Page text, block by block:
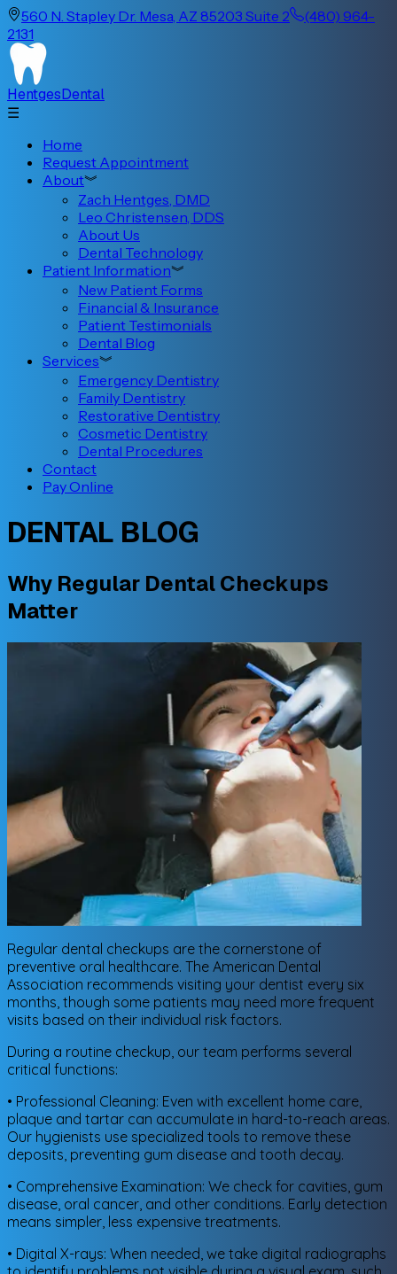
560 N. Stapley Dr. Mesa, AZ 85203 Suite 2
(480) 964-
2131
HentgesDental
☰
Home
Request Appointment
About︾
Zach Hentges, DMD
Leo Christensen, DDS
About Us
Dental Technology
Patient Information︾
New Patient Forms
Financial & Insurance
Patient Testimonials
Dental Blog
Services︾
Emergency Dentistry
Family Dentistry
Restorative Dentistry
Cosmetic Dentistry
Dental Procedures
Contact
Pay Online
DENTAL BLOG
Why Regular Dental Checkups
Matter
Regular dental checkups are the cornerstone of
preventive oral healthcare. The American Dental
Association recommends visiting your dentist every six
months, though some patients may need more frequent
visits based on their individual risk factors.
During a routine checkup, our team performs several
critical functions:
• Professional Cleaning: Even with excellent home care,
plaque and tartar can accumulate in hard-to-reach areas.
Our hygienists use specialized tools to remove these
deposits, preventing gum disease and tooth decay.
• Comprehensive Examination: We check for cavities, gum
disease, oral cancer, and other conditions. Early detection
means simpler, less expensive treatments.
• Digital X-rays: When needed, we take digital radiographs